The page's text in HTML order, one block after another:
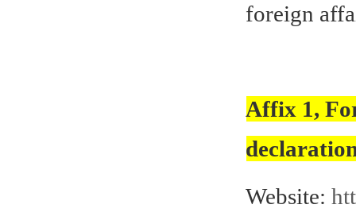
foreign
Affix 1,
Website: